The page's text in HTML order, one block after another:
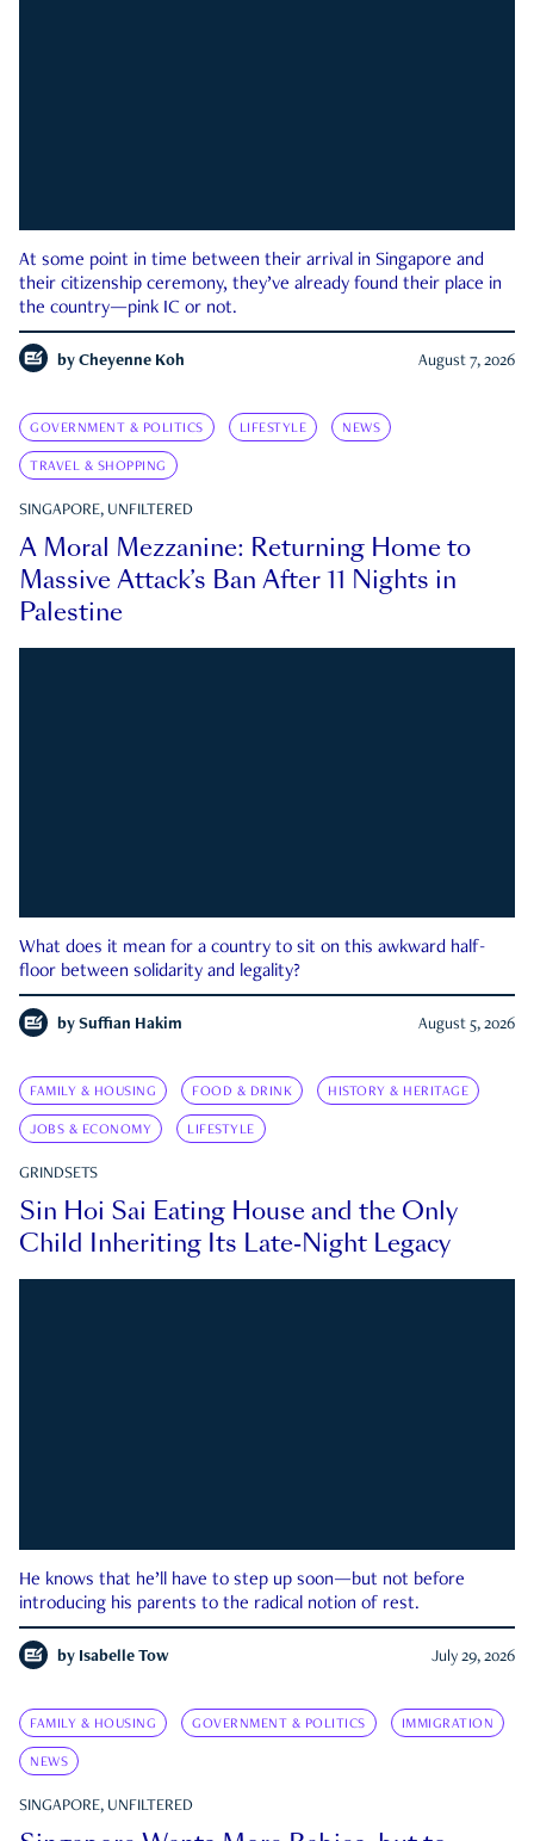
At some point in time between their arrival in Singapore and
their citizenship ceremony, they’ve already found their place in
the country—pink IC or not.
by Cheyenne Koh August 7, 2026
GOVERNMENT & POLITICS LIFESTYLE NEWS
TRAVEL & SHOPPING
SINGAPORE, UNFILTERED
A Moral Mezzanine: Returning Home to
Massive Attack’s Ban After 11 Nights in
Palestine
What does it mean for a country to sit on this awkward half-
floor between solidarity and legality?
by Suffian Hakim August 5, 2026
FAMILY & HOUSING FOOD & DRINK HISTORY & HERITAGE
JOBS & ECONOMY LIFESTYLE
GRINDSETS
Sin Hoi Sai Eating House and the Only
Child Inheriting Its Late-Night Legacy
He knows that he’ll have to step up soon—but not before
introducing his parents to the radical notion of rest.
by Isabelle Tow July 29, 2026
FAMILY & HOUSING GOVERNMENT & POLITICS IMMIGRATION
NEWS
SINGAPORE, UNFILTERED